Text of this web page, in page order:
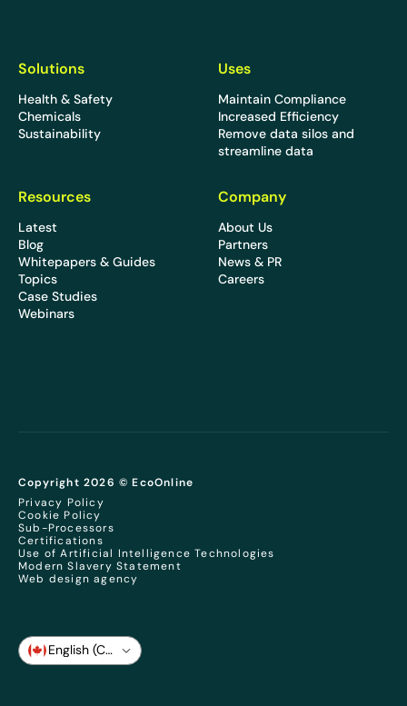
Solutions
Health & Safety
Chemicals
Sustainability
Uses
Maintain Compliance
Increased Efficiency
Remove data silos and
streamline data
Resources
Latest
Blog
Whitepapers & Guides
Topics
Case Studies
Webinars
Company
About Us
Partners
News & PR
Careers
Copyright 2026 © EcoOnline
Privacy Policy
Cookie Policy
Sub-Processors
Certifications
Use of Artificial Intelligence Technologies
Modern Slavery Statement
Web design agency
English (CA)